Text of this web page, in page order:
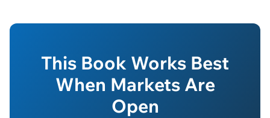
This Book Works Best
When Markets Are
Open